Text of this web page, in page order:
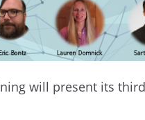
will present its